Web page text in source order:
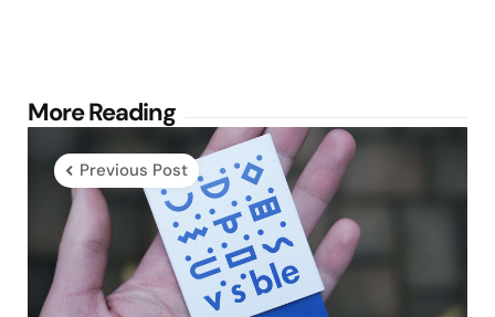
More Reading
Post
navigation
Previous Post